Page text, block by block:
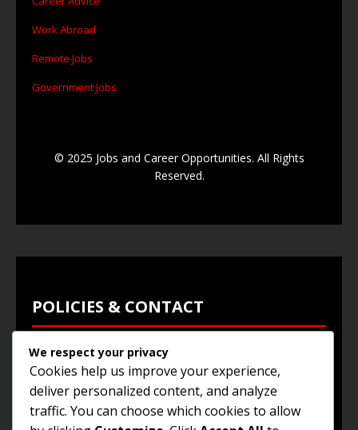
Work Abroad
Remote Jobs
Government Jobs
© 2025 Jobs and Career Opportunities. All Rights
Reserved.
POLICIES & CONTACT
Privacy Policy
Terms & Conditions
Browse Jobs
We respect your privacy
Cookies help us improve your experience,
deliver personalized content, and analyze
traffic. You can choose which cookies to allow